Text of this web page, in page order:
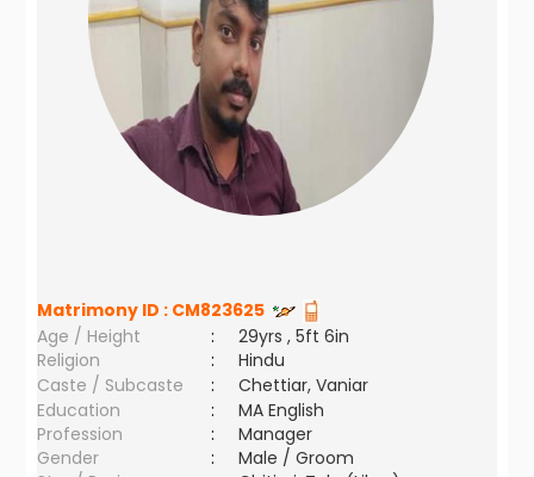
Matrimony ID : CM823625
Age / Height
:
29yrs , 5ft 6in
Religion
:
Hindu
Caste / Subcaste
:
Chettiar, Vaniar
Education
:
MA English
Profession
:
Manager
Gender
:
Male / Groom